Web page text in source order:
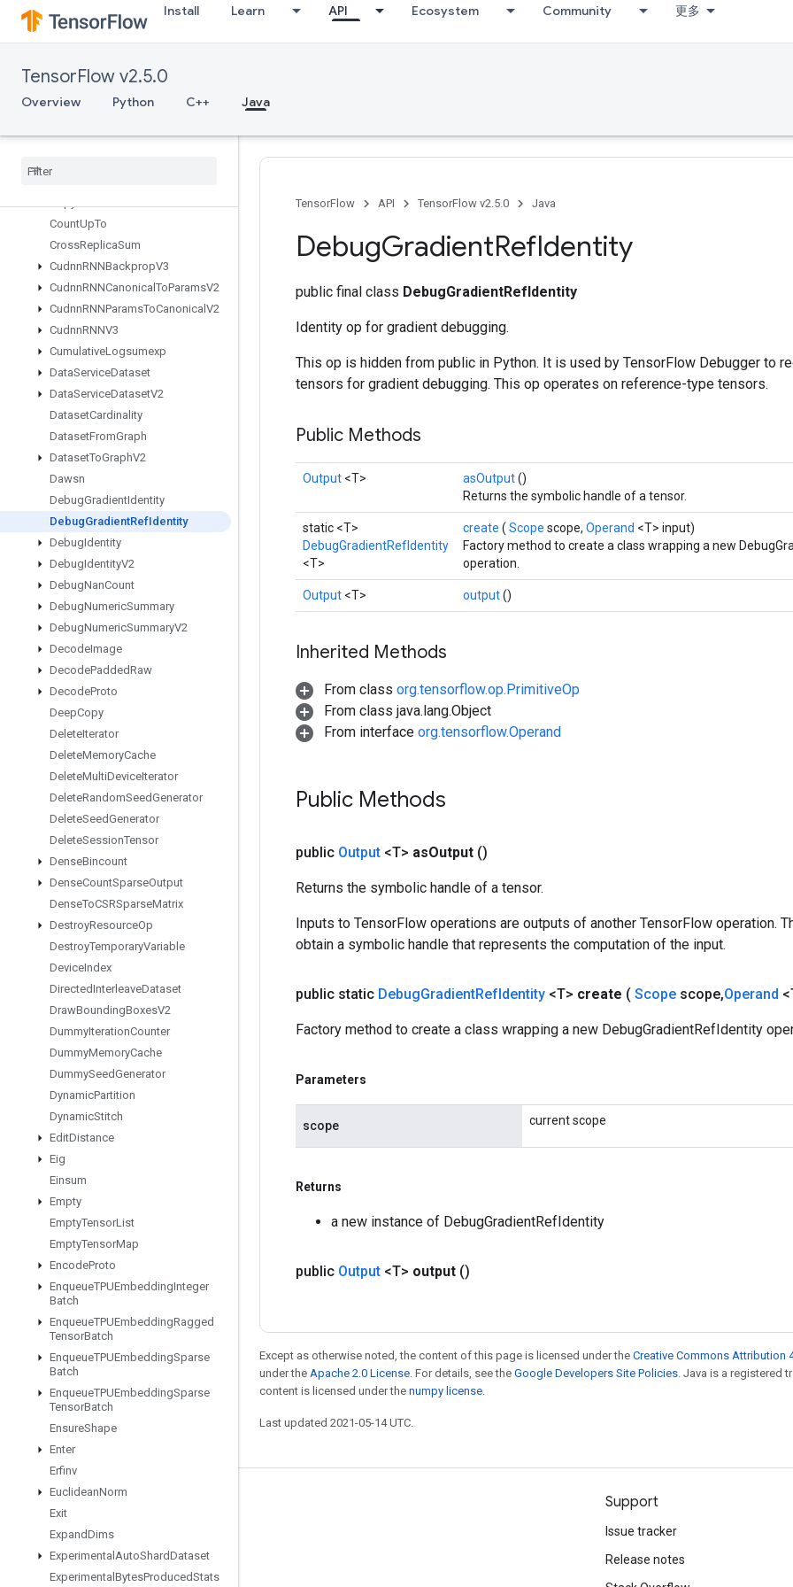
Install Learn API Ecosystem Community 更多
TensorFlow v2.5.0
Overview Python C++ Java
CompressElement
ComputeBatchSize
ConfigureDistributedTPU
ConfigureTPUEmbedding
ConsumeMutexLock
CountUpTo
CrossReplicaSum
CudnnRNNBackpropV3
CudnnRNNCanonical ToParamsV2
CudnnRNNParamsToCanonical V2
CudnnRNNV3
CumulativeLogsumexp
DataServiceDataset
DataServiceDatasetV2
DatasetCardinality
DatasetFromGraph
DatasetToGraphV2
Dawsn
DebugGradientIdentity
DebugGradientRefIdentity
DebugIdentity
DebugIdentityV2
DebugNanCount
DebugNumericSummary
DebugNumericSummaryV2
DecodeImage
DecodePaddedRaw
DecodeProto
DeepCopy
DeleteIterator
DeleteMemoryCache
DeleteMultiDeviceIterator
DeleteRandomSeedGenerator
DeleteSeedGenerator
DeleteSessionTensor
DenseBincount
DenseCountSparseOutput
DenseToCSRSparseMatrix
DestroyResourceOp
DestroyTemporaryVariable
DeviceIndex
DirectedInterleaveDataset
DrawBoundingBoxesV2
DummyIterationCounter
DummyMemoryCache
DummySeedGenerator
DynamicPartition
DynamicStitch
EditDistance
Eig
Einsum
Empty
EmptyTensorList
EmptyTensorMap
EncodeProto
EnqueueTPUEmbeddingInteger
Batch
EnqueueTPUEmbeddingRagged
TensorBatch
EnqueueTPUEmbeddingSparse
Batch
EnqueueTPUEmbeddingSparse
TensorBatch
EnsureShape
Enter
Erfinv
EuclideanNorm
Exit
ExpandDims
Experimental AutoShardDataset
Experimental BytesProducedStats
TensorFlow API TensorFlow v2.5.0 Java
DebugGradientRefIdentity
public final class DebugGradientRefIdentity
Identity op for gradient debugging.
This op is hidden from public in Python. It is used by TensorFlow Debugger to
tensors for gradient debugging. This op operates on reference-type tensors.
Public Methods
Output <T> asOutput()
Returns the symbolic handle of a tensor.
static <T>
DebugGradientRefIdentity
<T>
create ( Scope scope, Operand <T> input)
Factory method to create a class wrapping a new
operation.
Output <T> output()
Inherited Methods
From class org.tensorflow.op.PrimitiveOp
From class java.lang.Object
From interface org.tensorflow.Operand
Public Methods
public Output <T> asOutput ()
Returns the symbolic handle of a tensor.
Inputs to TensorFlow operations are outputs of another TensorFlow operation.
obtain a symbolic handle that represents the computation of the input.
public static DebugGradientRefIdentity <T> create ( Scope scope,Operand
Factory method to create a class wrapping a new DebugGradientRefIdentity
Parameters
scope current scope
Returns
a new instance of DebugGradientRefIdentity
public Output <T> output ()
Except as otherwise noted, the content of this page is licensed under the Creative Commons Attribution
under the Apache 2.0 License. For details, see the Google Developers Site Policies. Java is a registered
content is licensed under the numpy license.
Last updated 2021-05-14 UTC.
GitHub
Support
Issue tracker
Release notes